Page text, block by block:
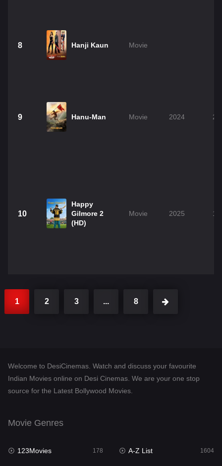
8 Hanji Kaun Movie
9 Hanu-Man Movie 2024
10
Happy
Gilmore 2
(HD)
Movie 2025
1 2 3 ... 8
Welcome to DesiCinemas. Watch and discuss your favourite
Indian Movies online on Desi Cinemas. We are your one stop
source for the Latest Bollywood Movies.
Movie Genres
123Movies 178 A-Z List 1604